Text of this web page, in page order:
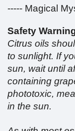
----- Magical
Safety
Citrus oils
to sunlight. If
sun, wait until
containing
phototoxic,
in the sun.